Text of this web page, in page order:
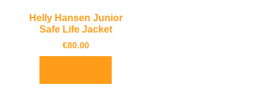
Helly Hansen Junior
Safe Life Jacket
€80.00